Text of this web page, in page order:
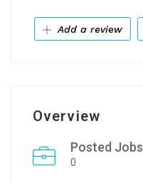
Add a review
Overview
Posted Jobs
0